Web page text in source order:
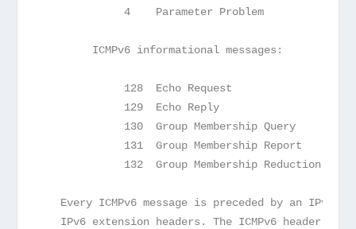
4    Parameter Problem
        ICMPv6 informational messages:
128  Echo Request
129  Echo Reply
130  Group Membership Query
131  Group Membership Report
132  Group Membership Reduction
Every ICMPv6 message is preceded by an IPv6
IPv6 extension headers. The ICMPv6 header is